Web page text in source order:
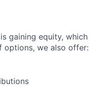
gaining equity, which
options, we also offer: